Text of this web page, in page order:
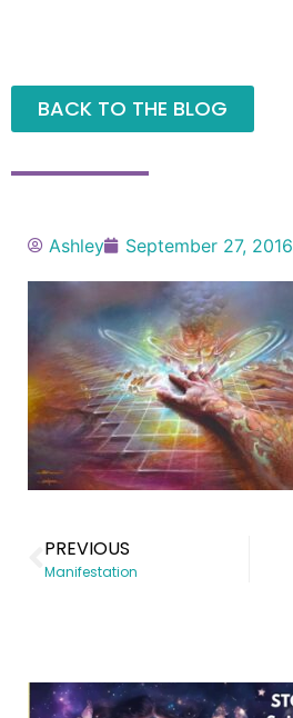
BACK TO THE BLOG
Ashley September 27, 2016
PREVIOUS
Manifestation